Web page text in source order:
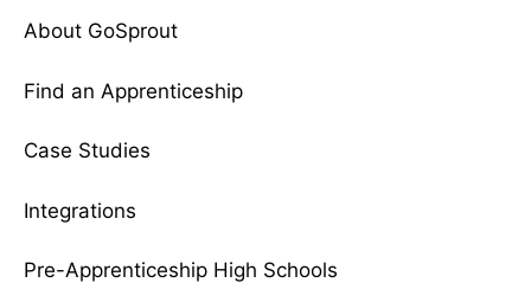
About GoSprout
Find an Apprenticeship
Case Studies
Integrations
Pre-Apprenticeship High Schools